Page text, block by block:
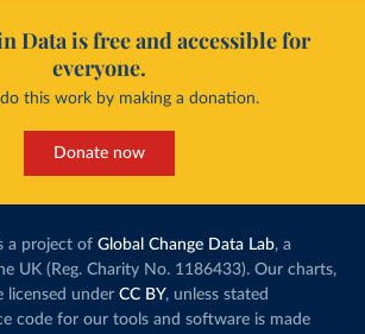
Data is free and accessible for
everyone.
this work by making a donation.
Donate now
a project of Global Change Data Lab, a
UK (Reg. Charity No. 1186433). Our charts,
licensed under CC BY, unless stated
code for our tools and software is made